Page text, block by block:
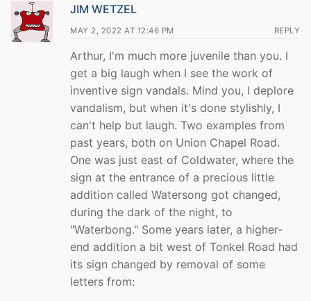
JIM WETZEL
MAY 2, 2022 AT 12:46 PM REPLY
Arthur, I'm much more juvenile than you. I
get a big laugh when I see the work of
inventive sign vandals. Mind you, I deplore
vandalism, but when it's done stylishly, I
can't help but laugh. Two examples from
past years, both on Union Chapel Road.
One was just east of Coldwater, where the
sign at the entrance of a precious little
addition called Watersong got changed,
during the dark of the night, to
"Waterbong." Some years later, a higher-
end addition a bit west of Tonkel Road had
its sign changed by removal of some
letters from: